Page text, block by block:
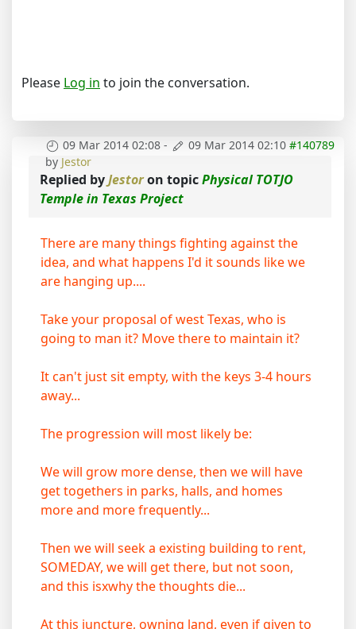
Please Log in to join the conversation.
09 Mar 2014 02:08 - 09 Mar 2014 02:10 #140789
by Jestor
Replied byJestoron topicPhysical TOTJO
Temple in Texas Project
There are many things fighting against the
idea, and what happens I'd it sounds like we
are hanging up....
Take your proposal of west Texas, who is
going to man it? Move there to maintain it?
It can't just sit empty, with the keys 3-4 hours
away...
The progression will most likely be:
We will grow more dense, then we will have
get togethers in parks, halls, and homes
more and more frequently...
Then we will seek a existing building to rent,
SOMEDAY, we will get there, but not soon,
and this isxwhy the thoughts die...
At this juncture, owning land, even if given to